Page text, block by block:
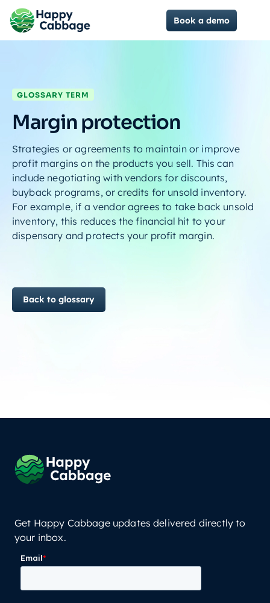
Book a demo
GLOSSARY TERM
Margin protection
Strategies or agreements to maintain or improve
profit margins on the products you sell. This can
include negotiating with vendors for discounts,
buyback programs, or credits for unsold inventory.
For example, if a vendor agrees to take back unsold
inventory, this reduces the financial hit to your
dispensary and protects your profit margin.
Back to glossary
Get Happy Cabbage updates delivered directly to
your inbox.